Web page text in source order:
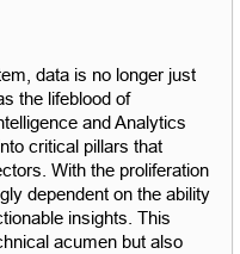
data is no longer just
the lifeblood of
and Analytics
critical pillars that
With the proliferation
dependent on the ability
insights. This
acumen but also